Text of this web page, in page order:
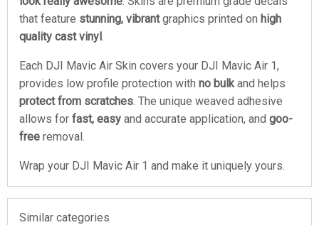
that feature stunning, vibrantgraphics printed on high
quality cast vinyl.
Each DJI Mavic Air Skin covers your DJI Mavic Air 1,
provides low profile protection with no bulkand helps
protect from scratches. The unique weaved adhesive
allows for fast, easy and accurate application, and goo-
free removal.
Wrap your DJI Mavic Air 1 and make it uniquely yours.
Similar categories